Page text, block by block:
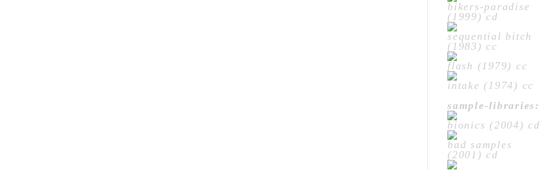
bikers-paradise
(1999) cd
sequential bitch
(1983) cc
flash (1979) cc
intake (1974) cc
sample-libraries:
bionics (2004) cd
bad samples
(2001) cd